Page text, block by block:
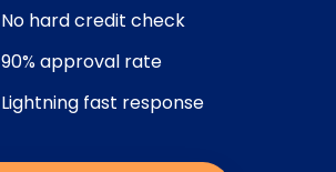
No hard credit check
90% approval rate
Lightning fast response